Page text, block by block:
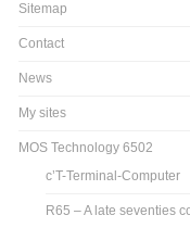
Sitemap
Contact
News
My sites
MOS Technology 6502
c’T-Terminal-Computer
R65 – A late seventies